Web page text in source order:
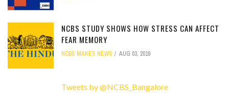
NCBS STUDY SHOWS HOW STRESS CAN AFFECT
FEAR MEMORY
NCBS MAKES NEWS AUG 03, 2019
Tweets by @NCBS_Bangalore